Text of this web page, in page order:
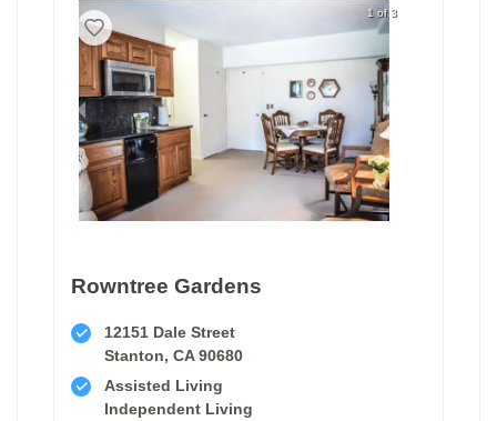
1 of 3
Rowntree Gardens
12151 Dale Street
Stanton, CA 90680
Assisted Living
Independent Living